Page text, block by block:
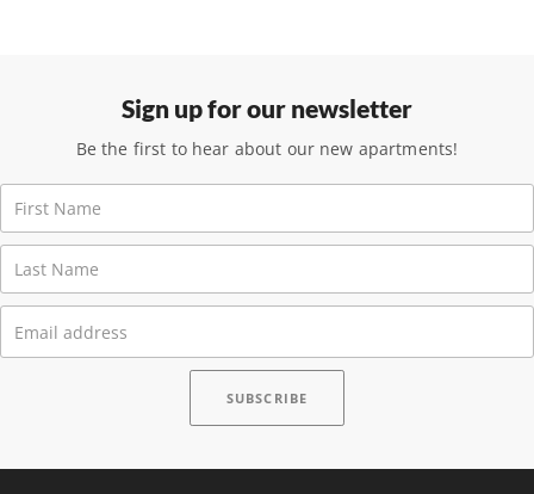
Sign up for our newsletter
Be the first to hear about our new apartments!